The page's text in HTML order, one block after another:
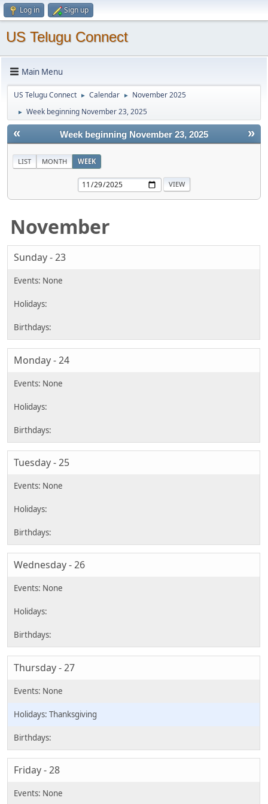
Log in Sign up
US Telugu Connect
Main Menu
US Telugu Connect ► Calendar ► November 2025
► Week beginning November 23, 2025
« »
Week beginning November 23, 2025
LIST MONTH WEEK
November
Sunday - 23
Monday - 24
Tuesday - 25
Wednesday - 26
Thursday - 27
Thanksgiving
Friday - 28